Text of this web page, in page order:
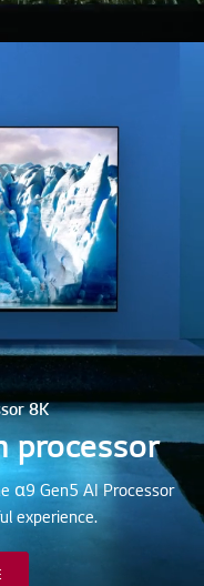
8K
processor
α9 Gen5 AI Processor
experience.